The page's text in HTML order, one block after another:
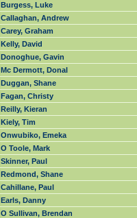
Burgess, Luke
Callaghan, Andrew
Carey, Graham
Kelly, David
Donoghue, Gavin
Mc Dermott, Donal
Duggan, Shane
Fagan, Christy
Reilly, Kieran
Kiely, Tim
Onwubiko, Emeka
O Toole, Mark
Skinner, Paul
Redmond, Shane
Cahillane, Paul
Earls, Danny
O Sullivan, Brendan